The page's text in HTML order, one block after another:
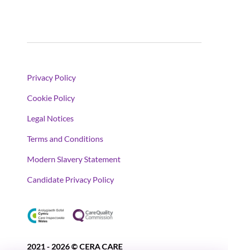
Privacy Policy
Cookie Policy
Legal Notices
Terms and Conditions
Modern Slavery Statement
Candidate Privacy Policy
2021 - 2026 © CERA CARE